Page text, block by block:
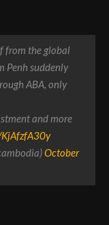
from the global
Penh suddenly
ABA, only
and more
October